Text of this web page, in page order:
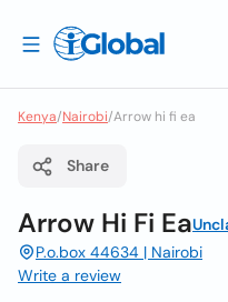
Kenya/Nairobi/Arrow hi fi ea
Share
Arrow Hi Fi Ea
P.o.box 44634 | Nairobi
Write a review